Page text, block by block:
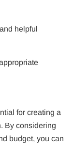
helpful
for creating a
By considering
budget, you can